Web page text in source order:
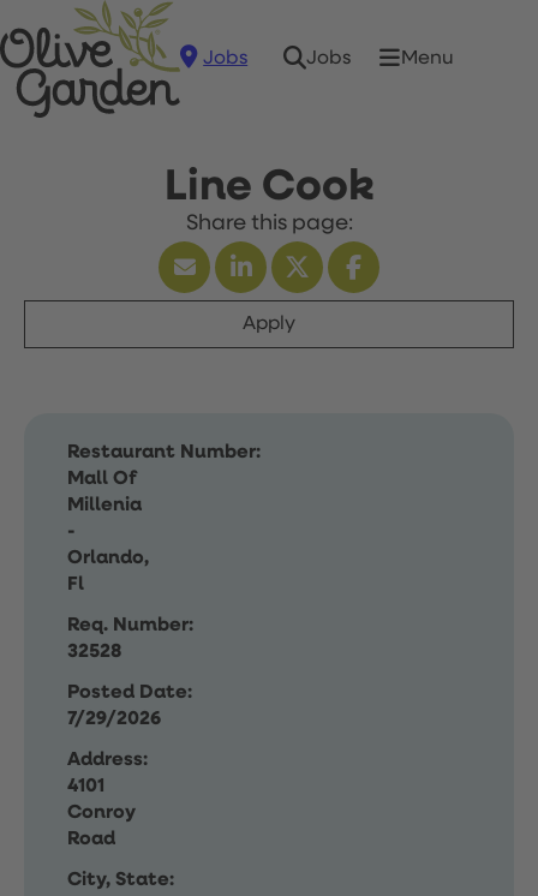
Jobs Jobs Menu
Line Cook
Apply
Restaurant Number:
Mall Of
Millenia
-
Orlando,
Fl
Req. Number:
32528
Posted Date:
7/29/2026
Address:
4101
Conroy
Road
City, State: